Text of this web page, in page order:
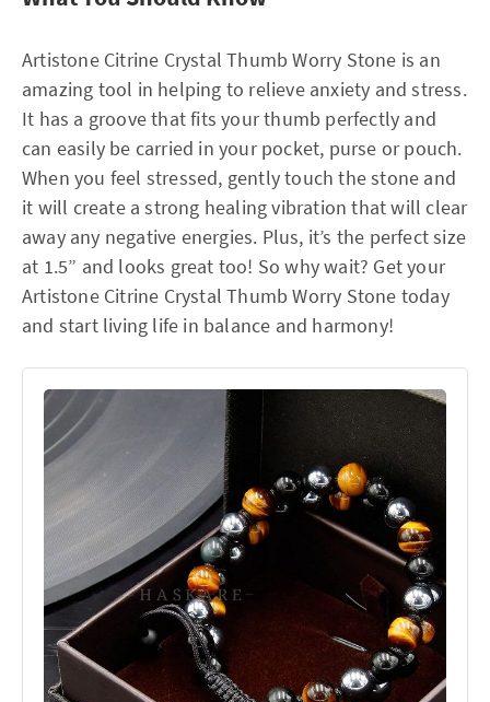
Artistone Citrine Crystal Thumb Worry Stone is an
amazing tool in helping to relieve anxiety and stress.
It has a groove that fits your thumb perfectly and
can easily be carried in your pocket, purse or pouch.
When you feel stressed, gently touch the stone and
it will create a strong healing vibration that will clear
away any negative energies. Plus, it’s the perfect size
at 1.5” and looks great too! So why wait? Get your
Artistone Citrine Crystal Thumb Worry Stone today
and start living life in balance and harmony!